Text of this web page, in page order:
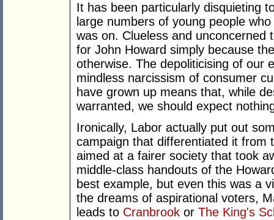
It has been particularly disquieting
large numbers of young people
was on. Clueless and
for John Howard simply because
otherwise. The depoliticising of our
mindless narcissism of consumer
have grown up means that, while
warranted, we should expect
Ironically, Labor actually put out
campaign that differentiated it from
aimed at a fairer society that took
middle-class handouts of the
best example, but even this was a
the dreams of aspirational voters,
leads to Cranbrook or The King's